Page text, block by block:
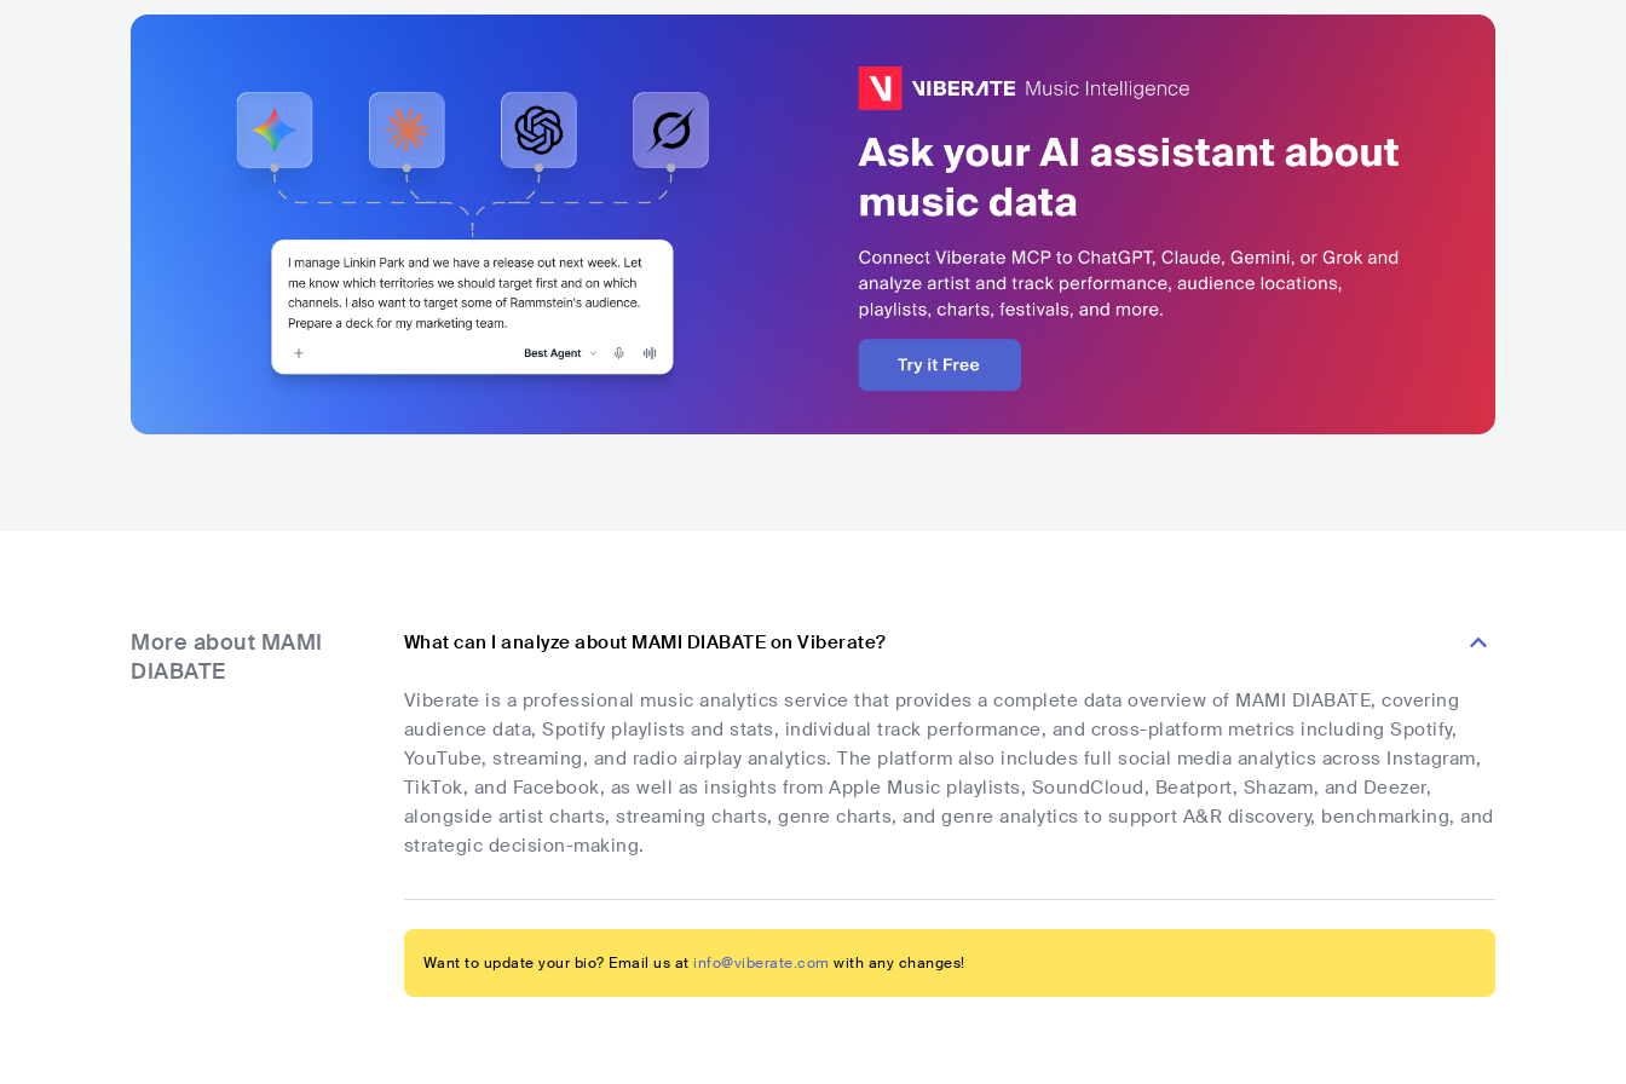
More about MAMI
DIABATE
What can I analyze about MAMI DIABATE on Viberate?
Viberate is a professional music analytics service that provides a complete data overview of MAMI DIABATE, covering
audience data, Spotify playlists and stats, individual track performance, and cross-platform metrics including Spotify,
YouTube, streaming, and radio airplay analytics. The platform also includes full social media analytics across Instagram,
TikTok, and Facebook, as well as insights from Apple Music playlists, SoundCloud, Beatport, Shazam, and Deezer,
alongside artist charts, streaming charts, genre charts, and genre analytics to support A&R discovery, benchmarking, and
strategic decision-making.
Want to update your bio? Email us at info@viberate.com with any changes!